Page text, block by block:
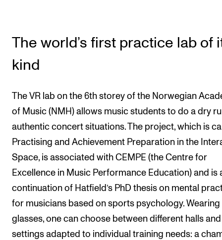
The world’s first practice lab of
kind
The VR lab on the 6th storey of the Norwegian
of Music (NMH) allows music students to do a dry
authentic concert situations. The project, which is
Practising and Achievement Preparation in the
Space, is associated with CEMPE (the Centre for
Excellence in Music Performance Education) and is
continuation of Hatfield’s PhD thesis on mental
for musicians based on sports psychology. Wearing
glasses, one can choose between different halls and
settings adapted to individual training needs: a